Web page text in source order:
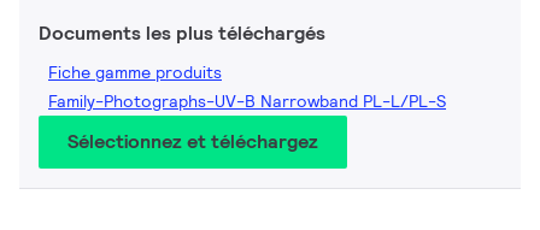
Documents les plus téléchargés
Fiche gamme produits
Family-Photographs-UV-B Narrowband PL-L/PL-S
Sélectionnez et téléchargez